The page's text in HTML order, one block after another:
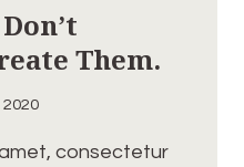
Them.
2020
consectetur